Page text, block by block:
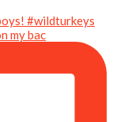
my bac